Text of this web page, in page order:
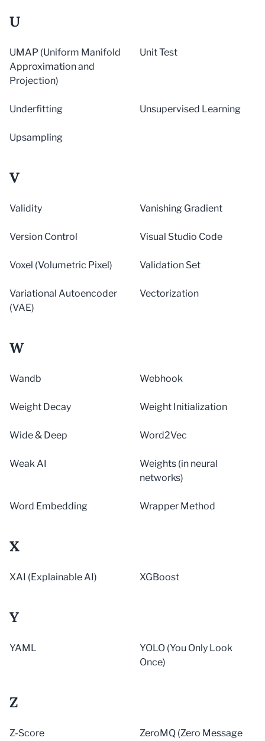
U
UMAP (Uniform Manifold
Approximation and
Projection)
Unit Test
Underfitting Unsupervised Learning
Upsampling
V
Validity Vanishing Gradient
Version Control Visual Studio Code
Voxel (Volumetric Pixel) Validation Set
Variational Autoencoder
(VAE)
Vectorization
W
Wandb Webhook
Weight Decay Weight Initialization
Wide & Deep Word2Vec
Weak AI
Weights (in neural
networks)
Word Embedding Wrapper Method
X
XAI (Explainable AI) XGBoost
Y
YAML
YOLO (You Only Look
Once)
Z
Z-Score
ZeroMQ (Zero Message